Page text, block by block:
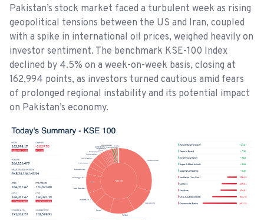
Pakistan’s stock market faced a turbulent week as rising
geopolitical tensions between the US and Iran, coupled
with a spike in international oil prices, weighed heavily on
investor sentiment. The benchmark KSE-100 Index
declined by 4.5% on a week-on-week basis, closing at
162,994 points, as investors turned cautious amid fears
of prolonged regional instability and its potential impact
on Pakistan’s economy.